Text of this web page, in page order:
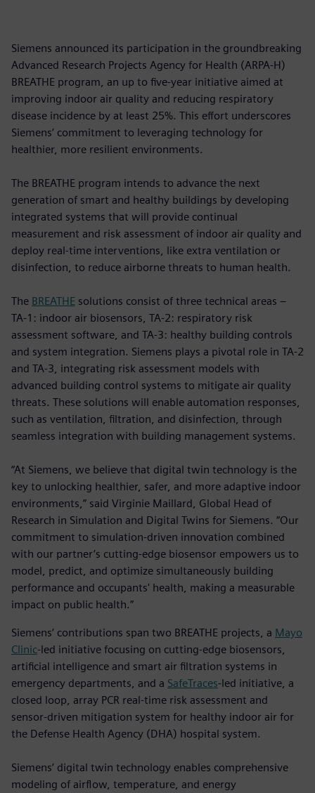
Siemens announced its participation in the groundbreaking
Advanced Research Projects Agency for Health (ARPA-H)
BREATHE program, an up to five-year initiative aimed at
improving indoor air quality and reducing respiratory
disease incidence by at least 25%. This effort underscores
Siemens’ commitment to leveraging technology for
healthier, more resilient environments.
The BREATHE program intends to advance the next
generation of smart and healthy buildings by developing
integrated systems that will provide continual
measurement and risk assessment of indoor air quality and
deploy real-time interventions, like extra ventilation or
disinfection, to reduce airborne threats to human health.
The BREATHE solutions consist of three technical areas –
TA-1: indoor air biosensors, TA-2: respiratory risk
assessment software, and TA-3: healthy building controls
and system integration. Siemens plays a pivotal role in TA-2
and TA-3, integrating risk assessment models with
advanced building control systems to mitigate air quality
threats. These solutions will enable automation responses,
such as ventilation, filtration, and disinfection, through
seamless integration with building management systems.
“At Siemens, we believe that digital twin technology is the
key to unlocking healthier, safer, and more adaptive indoor
environments,” said Virginie Maillard, Global Head of
Research in Simulation and Digital Twins for Siemens. “Our
commitment to simulation-driven innovation combined
with our partner’s cutting-edge biosensor empowers us to
model, predict, and optimize simultaneously building
performance and occupants' health, making a measurable
impact on public health.”
Siemens’ contributions span two BREATHE projects, a Mayo
Clinic-led initiative focusing on cutting-edge biosensors,
artificial intelligence and smart air filtration systems in
emergency departments, and a SafeTraces-led initiative, a
closed loop, array PCR real-time risk assessment and
sensor-driven mitigation system for healthy indoor air for
the Defense Health Agency (DHA) hospital system.
Siemens’ digital twin technology enables comprehensive
modeling of airflow, temperature, and energy